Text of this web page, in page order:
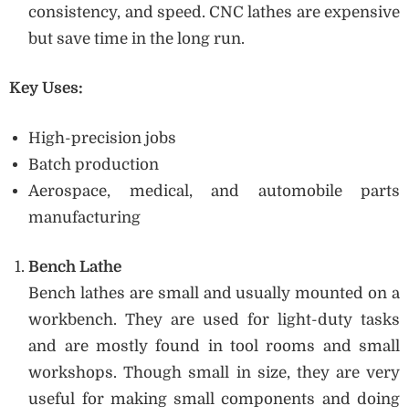
consistency, and speed. CNC lathes are expensive
but save time in the long run.
Key Uses:
High-precision jobs
Batch production
Aerospace, medical, and automobile parts
manufacturing
Bench Lathe
Bench lathes are small and usually mounted on a
workbench. They are used for light-duty tasks
and are mostly found in tool rooms and small
workshops. Though small in size, they are very
useful for making small components and doing